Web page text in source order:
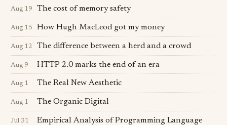
Aug 19 The cost of memory safety
Aug 15 How Hugh Mac­Leod got my money
Aug 12 The difference between a herd and a crowd
Aug 9 HTTP 2.0 marks the end of an era
Aug 1 The Real New Aesthetic
Aug 1 The Organic Digital
Jul 31
Empirical Analysis of Programming Language